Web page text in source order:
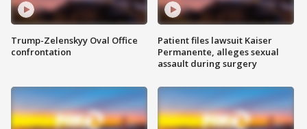
Trump-Zelenskyy Oval Office
confrontation
Patient files lawsuit Kaiser
Permanente, alleges sexual
assault during surgery